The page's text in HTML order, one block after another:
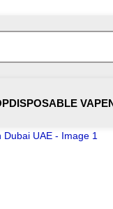
DISPOSABLE VAPE